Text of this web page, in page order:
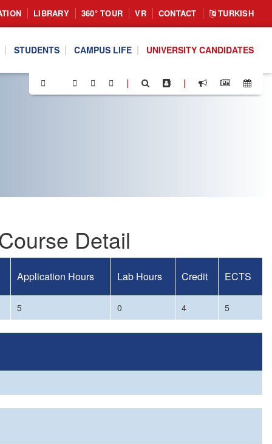
LIBRARY 360° TOUR VR CONTACT TURKISH
STUDENTS CAMPUS LIFE UNIVERSITY CANDIDATES
| |
Detail
Application Hours Lab Hours Credit ECTS
5 0 4 5